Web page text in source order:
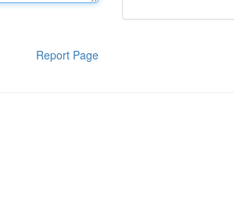
Report Page